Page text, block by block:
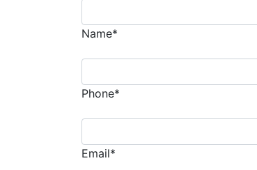
Name*
Phone*
Email*